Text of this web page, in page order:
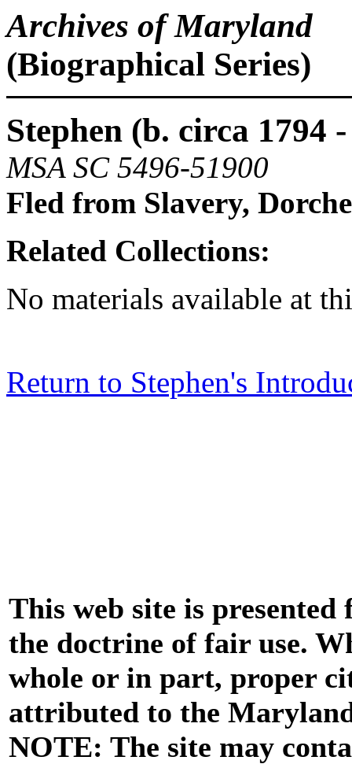
Archives of Maryland
(Biographical Series)
Stephen (b. circa 1794
MSA SC 5496-51900
Fled from Slavery,
Related Collections:
No materials available at
Return to Stephen's
This web site is
the doctrine of fair use.
whole or in part, proper
attributed to the
NOTE: The site may